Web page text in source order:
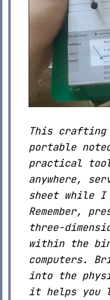
This
portable
practical
anywhere,
sheet while
Remember,
three-
within the
computers.
into the
it helps you